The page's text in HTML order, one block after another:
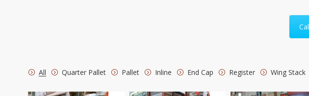
All Quarter Pallet Pallet Inline End Cap Register Wing Stack